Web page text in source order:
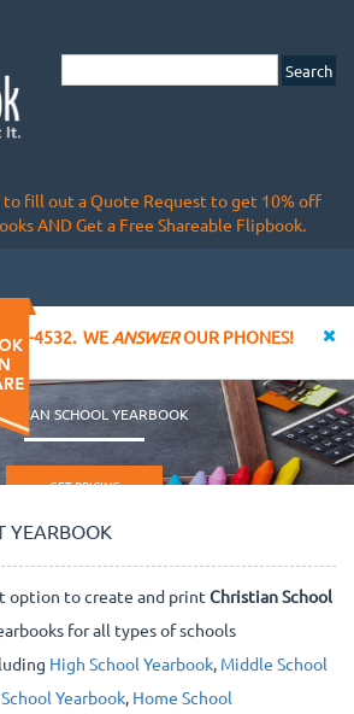
to fill out a Quote Request to get 10% off
AND Get a Free Shareable Flipbook.
828-4532. WEANSWEROUR PHONES!
SCHOOL YEARBOOK
GET PRICING
YEARBOOK
option to create and print Christian School
for all types of schools
High School Yearbook, Middle School
Yearbook, Home School